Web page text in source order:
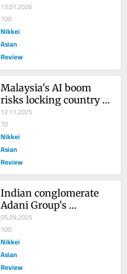
13.01.2026
100
Nikkei
Asian
Review
Malaysia's AI boom
risks locking country
into a fossil-fuel future
12.11.2025
70
Nikkei
Asian
Review
Indian conglomerate
Adani Group's
greenwashing tactics
appear endless
05.09.2025
100
Nikkei
Asian
Review